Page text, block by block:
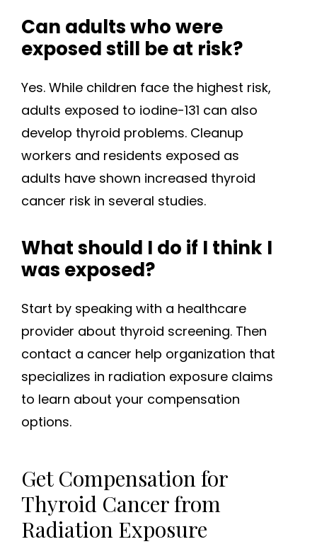
Can adults who were
exposed still be at risk?
Yes. While children face the highest risk,
adults exposed to iodine-131 can also
develop thyroid problems. Cleanup
workers and residents exposed as
adults have shown increased thyroid
cancer risk in several studies.
What should I do if I think I
was exposed?
Start by speaking with a healthcare
provider about thyroid screening. Then
contact a cancer help organization that
specializes in radiation exposure claims
to learn about your compensation
options.
Get Compensation for
Thyroid Cancer from
Radiation Exposure